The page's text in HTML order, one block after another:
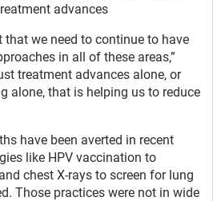
advances
that we need to continue to have
in all of these areas,”
treatment advances alone, or
alone, that is helping us to reduce
have been averted in recent
like HPV vaccination to
chest X-rays to screen for lung
Those practices were not in wide